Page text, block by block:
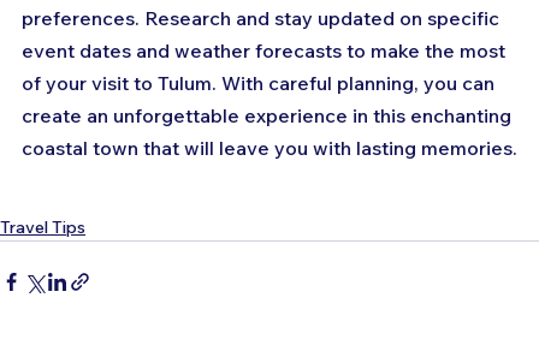
preferences. Research and stay updated on specific
event dates and weather forecasts to make the most
of your visit to Tulum. With careful planning, you can
create an unforgettable experience in this enchanting
coastal town that will leave you with lasting memories.
Travel Tips